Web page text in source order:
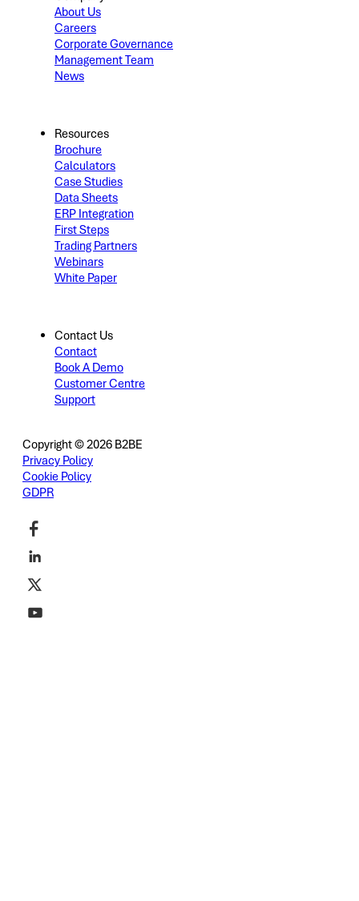
About Us
Careers
Corporate Governance
Management Team
News
Resources
Brochure
Calculators
Case Studies
Data Sheets
ERP Integration
First Steps
Trading Partners
Webinars
White Paper
Contact Us
Contact
Book A Demo
Customer Centre
Support
Copyright © 2026 B2BE
Privacy Policy
Cookie Policy
GDPR